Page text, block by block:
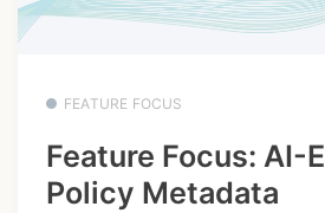
FEATURE FOCUS
Feature Focus: AI-
Policy Metadata